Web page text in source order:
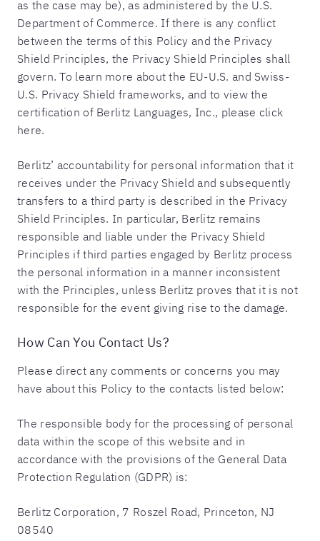
as the case may be), as administered by the U.S.
Department of Commerce. If there is any conflict
between the terms of this Policy and the Privacy
Shield Principles, the Privacy Shield Principles shall
govern. To learn more about the EU-U.S. and Swiss-
U.S. Privacy Shield frameworks, and to view the
certification of Berlitz Languages, Inc., please click
here.
Berlitz’ accountability for personal information that it
receives under the Privacy Shield and subsequently
transfers to a third party is described in the Privacy
Shield Principles. In particular, Berlitz remains
responsible and liable under the Privacy Shield
Principles if third parties engaged by Berlitz process
the personal information in a manner inconsistent
with the Principles, unless Berlitz proves that it is not
responsible for the event giving rise to the damage.
How Can You Contact Us?
Please direct any comments or concerns you may
have about this Policy to the contacts listed below:
The responsible body for the processing of personal
data within the scope of this website and in
accordance with the provisions of the General Data
Protection Regulation (GDPR) is:
Berlitz Corporation, 7 Roszel Road, Princeton, NJ
08540